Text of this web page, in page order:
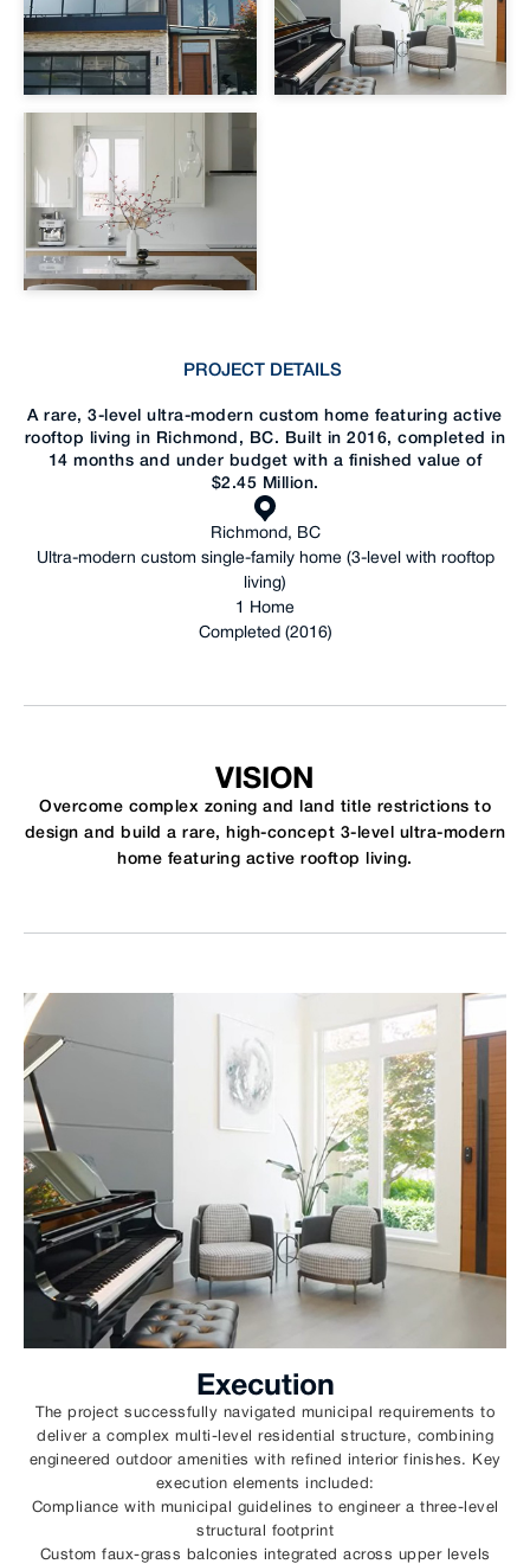
PROJECT DETAILS
A rare, 3-level ultra-modern custom home featuring active
rooftop living in Richmond, BC. Built in 2016, completed in
14 months and under budget with a finished value of
$2.45 Million.
Richmond, BC
Ultra-modern custom single-family home (3-level with rooftop
living)
1 Home
Completed (2016)
VISION
Overcome complex zoning and land title restrictions to
design and build a rare, high-concept 3-level ultra-modern
home featuring active rooftop living.
Execution
The project successfully navigated municipal requirements to
deliver a complex multi-level residential structure, combining
engineered outdoor amenities with refined interior finishes. Key
execution elements included:
Compliance with municipal guidelines to engineer a three-level
structural footprint
Custom faux-grass balconies integrated across upper levels